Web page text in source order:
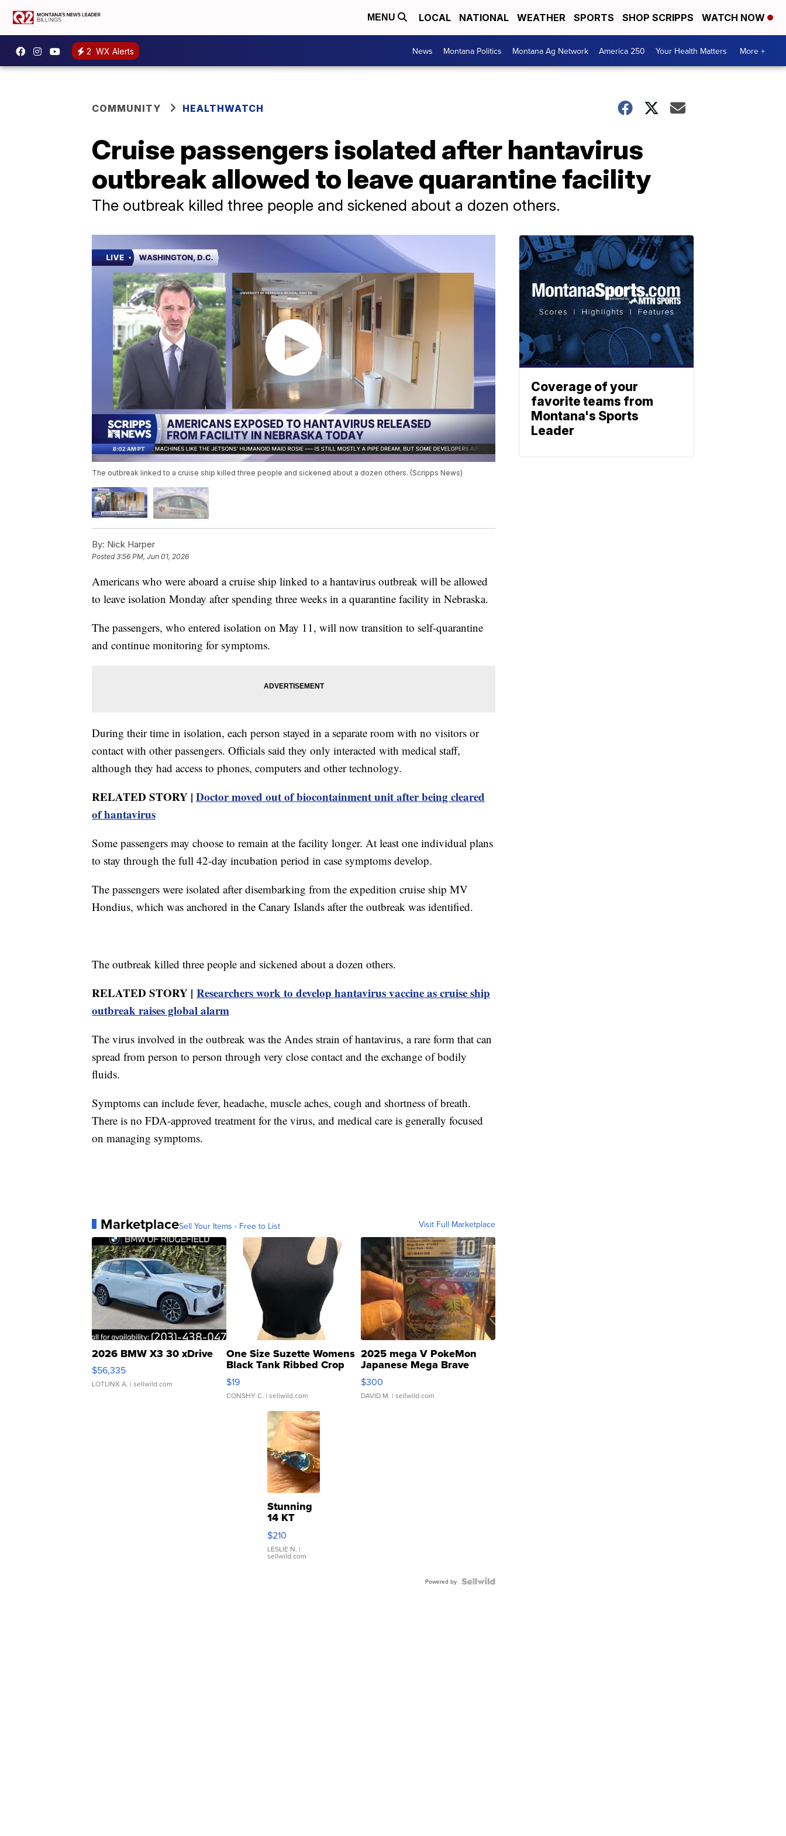
MENU LOCAL NATIONAL WEATHER SPORTS SHOP SCRIPPS WATCH NOW
2 WX Alerts News Montana Politics Montana Ag Network America 250 Your Health Matters More +
COMMUNITY HEALTHWATCH
Cruise passengers isolated after hantavirus
outbreak allowed to leave quarantine facility
The outbreak killed three people and sickened about a dozen others.
The outbreak linked to a cruise ship killed three people and sickened about a dozen others. (Scripps News)
By: Nick Harper
Posted3:56 PM, Jun 01, 2026
Americans who were aboard a cruise ship linked to a hantavirus outbreak will be allowed
to leave isolation Monday after spending three weeks in a quarantine facility in Nebraska.
The passengers, who entered isolation on May 11, will now transition to self-quarantine
and continue monitoring for symptoms.
During their time in isolation, each person stayed in a separate room with no visitors or
contact with other passengers. Officials said they only interacted with medical staff,
although they had access to phones, computers and other technology.
RELATED STORY | Doctor moved out of biocontainment unit after being cleared
of hantavirus
Some passengers may choose to remain at the facility longer. At least one individual plans
to stay through the full 42-day incubation period in case symptoms develop.
The passengers were isolated after disembarking from the expedition cruise ship MV
Hondius, which was anchored in the Canary Islands after the outbreak was identified.
The outbreak killed three people and sickened about a dozen others.
RELATED STORY | Researchers work to develop hantavirus vaccine as cruise ship
outbreak raises global alarm
The virus involved in the outbreak was the Andes strain of hantavirus, a rare form that can
spread from person to person through very close contact and the exchange of bodily
fluids.
Symptoms can include fever, headache, muscle aches, cough and shortness of breath.
There is no FDA-approved treatment for the virus, and medical care is generally focused
on managing symptoms.
MarketplaceSell Your Items - Free to List Visit Full Marketplace
2026 BMW X3 30 xDrive
$56,335
LOTLINX A. | sellwild.com
One Size Suzette Womens
Black Tank Ribbed Crop
Asymmetrical ...
$19
CONSHY C. | sellwild.com
2025 mega V PokeMon
Japanese Mega Brave
076/063 Super Rare H...
$300
DAVID M. | sellwild.com
Stunning
14 KT
Yellow
Gold Ring
with Pear
Shaped
$210
LESLIE N. |
sellwild.com
Powered by
Coverage of your
favorite teams from
Montana's Sports
Leader